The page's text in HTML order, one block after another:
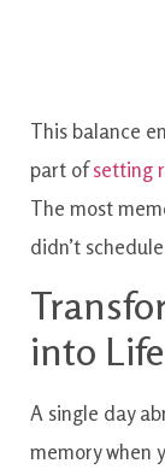
This balance
part ofsetting
The most
didn’t
into
A single day
memory when